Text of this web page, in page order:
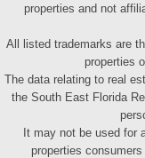
properties and not
All listed trademarks are
properties
The data relating to real
the South East Florida
It may not be used for
properties